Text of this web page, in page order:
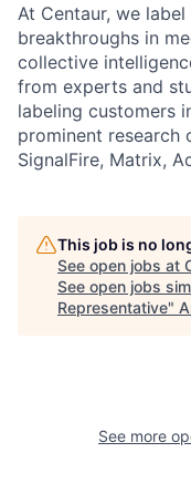
At Centaur, we
breakthroughs in
collective
from experts and
labeling customers
prominent research
SignalFire, Matrix,
This job is no
See open jobs at
See open jobs
Representative"
See more